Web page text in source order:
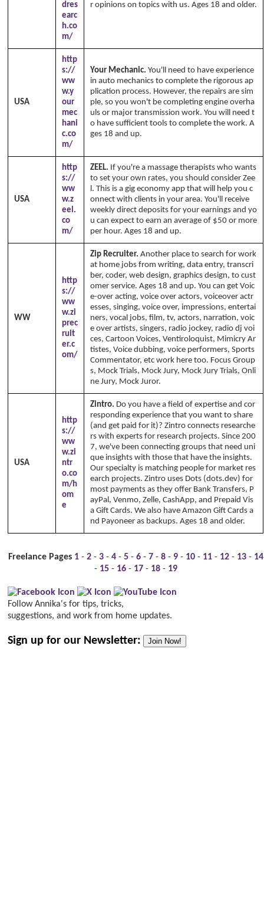
dres
earc
h.co
m/
r opinions on topics with us. Ages 18 and older.
USA
http
s://
ww
w.y
our
mec
hani
c.co
m/
Your Mechanic. You'll need to have experience
in auto mechanics to complete the rigorous ap
plication process. However, the repairs are sim
ple, so you won't be completing engine overha
uls or major transmission work. You will need t
o have sufficient tools to complete the work. A
ges 18 and up.
USA
http
s://
ww
w.z
eel.
co
m/
ZEEL. If you're a massage therapists who wants
to set your own rates, you should consider Zee
l. This is a gig economy app that will help you c
onnect with clients in your area. You'll receive
weekly direct deposits for your earnings and yo
u can expect to earn an average of $50 or more
per hour. Ages 18 and up.
WW
http
s://
ww
w.zi
prec
ruit
er.c
om/
Zip Recruiter. Another place to search for work
at home jobs from writing, data entry, transcri
ber, coder, web design, graphics design, to cust
omer service. Ages 18 and up. You can get Voic
e-over acting, voice over actors, voiceover actr
esses, singing, voice over, impressions, entertai
ners, vocal jobs, film, tv, actors, narration, voic
e over artists, singers, radio jockey, radio dj voi
ces, Cartoon Voices, Ventiroloquist, Mimicry Ar
tistes, Voice dubbing, voice performers, Sports
Commentator, etc work here too. Focus Group
s, Mock Trials, Mock Jury, Mock Jury Trials, Onli
ne Jury, Mock Juror.
USA
http
s://
ww
w.zi
ntr
o.co
m/h
om
e
Zintro. Do you have a field of expertise and cor
responding experience that you want to share
(and get paid for it)? Zintro connects researche
rs with experts for research projects. Since 200
7, we've been connecting groups that need uni
que insights with those that have the insights.
Our specialty is matching people for market res
earch projects. Zintro uses Dots (dots.dev) for
most payments as they offer Bank Transfers, P
ayPal, Venmo, Zelle, CashApp, and Prepaid Vis
a Gift Cards. We also have Amazon Gift Cards a
nd Payoneer as backups. Ages 18 and older.
Freelance Pages 1 -2 -3 -4 -5 -6 -7 -8 - 9 - 10 - 11 - 12 - 13 - 14
- 15 - 16 - 17 - 18 - 19
Follow Annika's for tips, tricks,
suggestions, and work from home updates.
Sign up for our Newsletter: Join Now!